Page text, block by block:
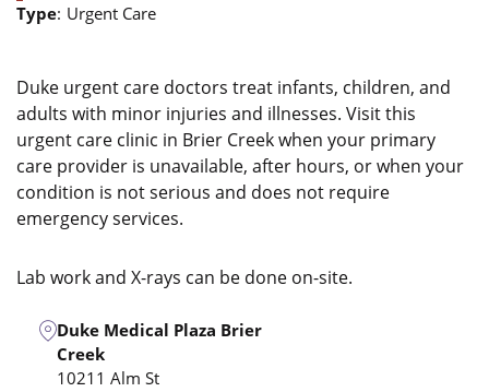
Type: Urgent Care
Duke urgent care doctors treat infants, children, and
adults with minor injuries and illnesses. Visit this
urgent care clinic in Brier Creek when your primary
care provider is unavailable, after hours, or when your
condition is not serious and does not require
emergency services.
Lab work and X-rays can be done on-site.
Duke Medical Plaza Brier
Creek
10211 Alm St